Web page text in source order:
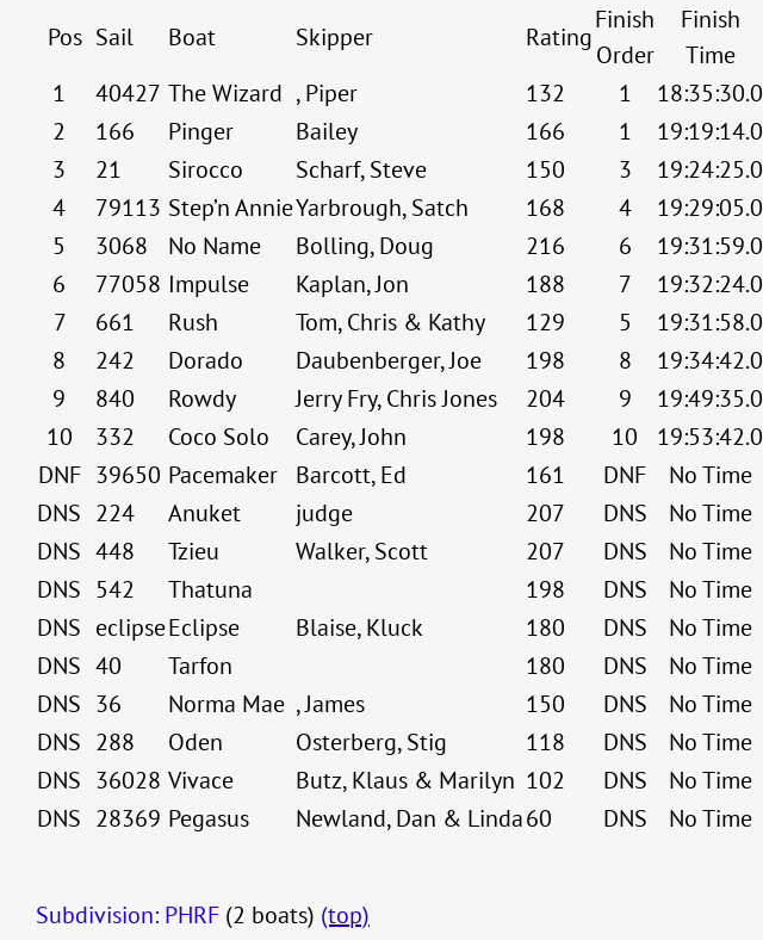
Pos Sail Boat Skipper Rating
Finish
Order
Finish
Time
1
40427 The Wizard , Piper 132 1 18:35:30.0
2
166 Pinger Bailey 166 1 19:19:14.0
3
21 Sirocco Scharf, Steve 150 3 19:24:25.0
4
79113 Step’n AnnieYarbrough, Satch 168 4 19:29:05.0
5
3068 No Name Bolling, Doug 216 6 19:31:59.0
6
77058 Impulse Kaplan, Jon 188 7 19:32:24.0
7
661 Rush Tom, Chris & Kathy 129 5 19:31:58.0
8
242 Dorado Daubenberger, Joe 198 8 19:34:42.0
9
840 Rowdy Jerry Fry, Chris Jones 204 9 19:49:35.0
10
332 Coco Solo Carey, John 198 10 19:53:42.0
DNF 39650 Pacemaker Barcott, Ed 161 DNF No Time
DNS 224 Anuket judge 207 DNS No Time
DNS 448 Tzieu Walker, Scott 207 DNS No Time
DNS 542 Thatuna 198 DNS No Time
DNS eclipseEclipse Blaise, Kluck 180 DNS No Time
DNS 40 Tarfon 180 DNS No Time
DNS 36 Norma Mae , James 150 DNS No Time
DNS 288 Oden Osterberg, Stig 118 DNS No Time
DNS 36028 Vivace Butz, Klaus & Marilyn 102 DNS No Time
DNS 28369 Pegasus Newland, Dan & Linda60 DNS No Time
Subdivision: PHRF (2 boats) (top)